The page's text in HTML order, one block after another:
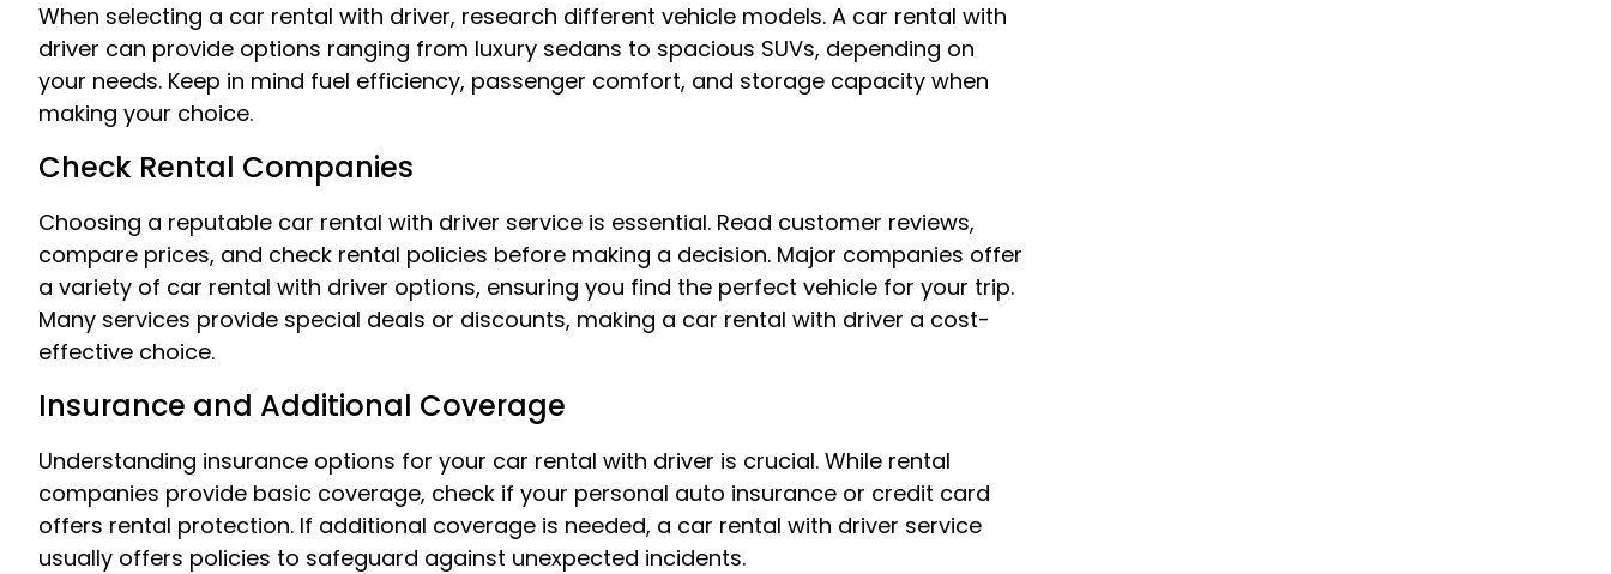
When selecting a car rental with driver, research different vehicle models. A car rental with
driver can provide options ranging from luxury sedans to spacious SUVs, depending on
your needs. Keep in mind fuel efficiency, passenger comfort, and storage capacity when
making your choice.
Check Rental Companies
Choosing a reputable car rental with driver service is essential. Read customer reviews,
compare prices, and check rental policies before making a decision. Major companies offer
a variety of car rental with driver options, ensuring you find the perfect vehicle for your trip.
Many services provide special deals or discounts, making a car rental with driver a cost-
effective choice.
Insurance and Additional Coverage
Understanding insurance options for your car rental with driver is crucial. While rental
companies provide basic coverage, check if your personal auto insurance or credit card
offers rental protection. If additional coverage is needed, a car rental with driver service
usually offers policies to safeguard against unexpected incidents.